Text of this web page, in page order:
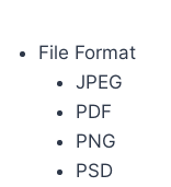
File Format
JPEG
PDF
PNG
PSD